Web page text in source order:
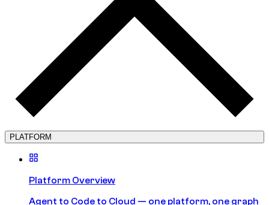
PLATFORM
Platform Overview
Agent to Code to Cloud — one platform, one graph